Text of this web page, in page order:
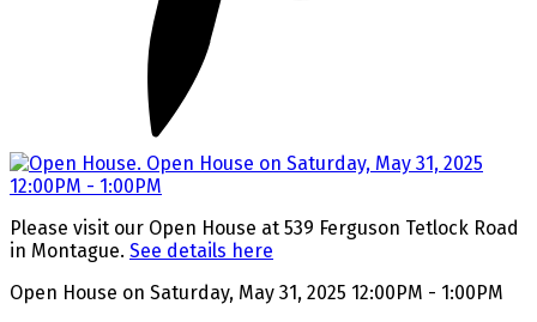
Please visit our Open House at 539 Ferguson Tetlock Road
in Montague. See details here
Open House on Saturday, May 31, 2025 12:00PM - 1:00PM